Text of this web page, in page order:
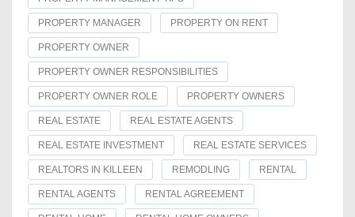
PROPERTY MANAGER PROPERTY ON RENT
PROPERTY OWNER
PROPERTY OWNER RESPONSIBILITIES
PROPERTY OWNER ROLE PROPERTY OWNERS
REAL ESTATE REAL ESTATE AGENTS
REAL ESTATE INVESTMENT REAL ESTATE SERVICES
REALTORS IN KILLEEN REMODLING RENTAL
RENTAL AGENTS RENTAL AGREEMENT